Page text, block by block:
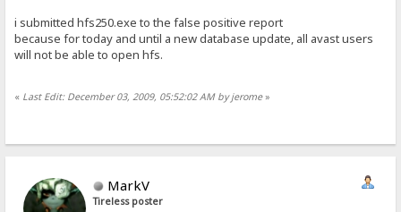
i submitted hfs250.exe to the false positive report
because for today and until a new database update, all avast users
will not be able to open hfs.
« Last Edit: December 03, 2009, 05:52:02 AM by jerome»
MarkV
Tireless poster